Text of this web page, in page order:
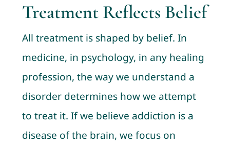
Treatment Reflects Belief
All treatment is shaped by belief. In
medicine, in psychology, in any healing
profession, the way we understand a
disorder determines how we attempt
to treat it. If we believe addiction is a
disease of the brain, we focus on